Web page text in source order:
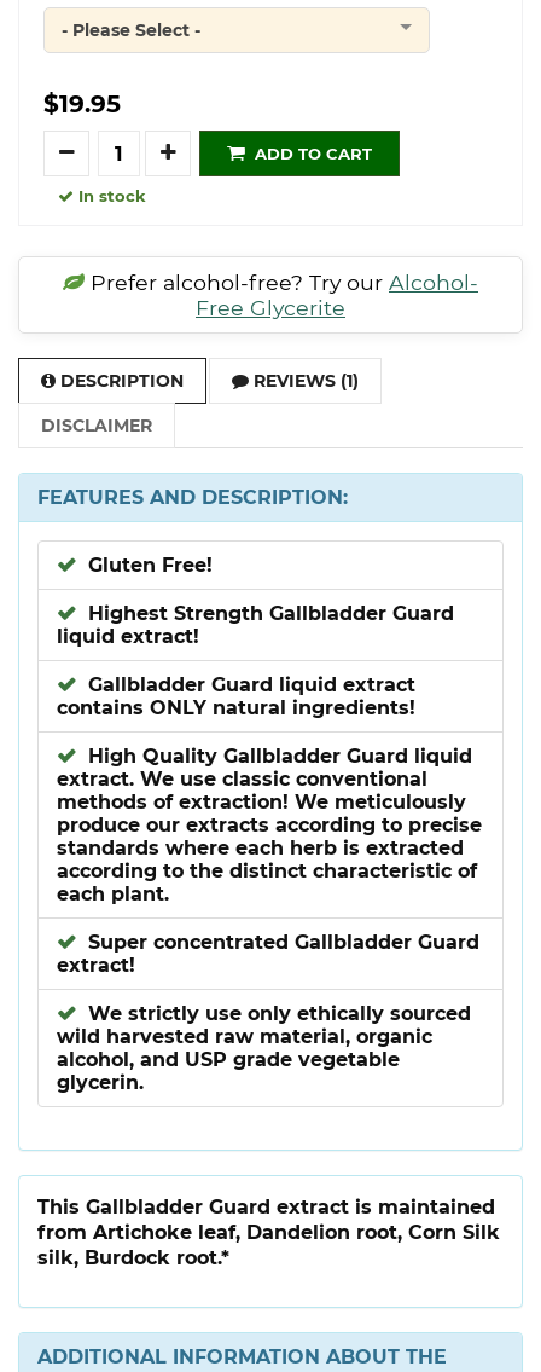
Quantity
- Please Select -
$19.95
Quantity
ADD TO CART
In stock
Prefer alcohol-free? Try our Alcohol-
Free Glycerite
DESCRIPTION REVIEWS (1)
DISCLAIMER
FEATURES AND DESCRIPTION:
Gluten Free!
Highest Strength Gallbladder Guard
liquid extract!
Gallbladder Guard liquid extract
contains ONLY natural ingredients!
High Quality Gallbladder Guard liquid
extract. We use classic conventional
methods of extraction! We meticulously
produce our extracts according to precise
standards where each herb is extracted
according to the distinct characteristic of
each plant.
Super concentrated Gallbladder Guard
extract!
We strictly use only ethically sourced
wild harvested raw material, organic
alcohol, and USP grade vegetable
glycerin.
This Gallbladder Guard extract is maintained
from Artichoke leaf, Dandelion root, Corn Silk
silk, Burdock root.*
ADDITIONAL INFORMATION ABOUT THE